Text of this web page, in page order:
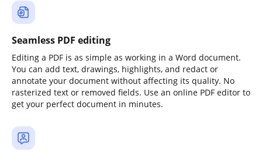
Seamless PDF editing
Editing a PDF is as simple as working in a Word document.
You can add text, drawings, highlights, and redact or
annotate your document without affecting its quality. No
rasterized text or removed fields. Use an online PDF editor to
get your perfect document in minutes.